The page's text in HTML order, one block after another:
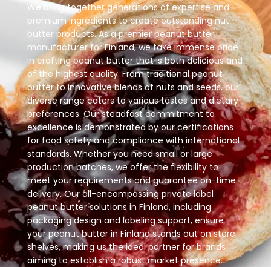
We bring together generations of expertise and
premium ingredients to create outstanding nut
butter products. As a premier peanut butter
manufacturer for Finland, we take immense pride
in crafting peanut butter that is both delicious and
of the highest quality. From traditional peanut
butter to innovative blends of nuts and seeds, our
diverse range caters to various tastes and dietary
preferences. Our steadfast commitment to
excellence is demonstrated by our certifications
for food safety and compliance with international
standards. Whether you need small or large
production batches, we offer the flexibility to
meet your requirements and guarantee on-time
delivery. Our all-encompassing private label
peanut butter solutions in Finland, including
packaging design and labeling support, ensure
your peanut butter in Finland stands out on store
shelves, making us the ideal partner for brands
aiming to establish a robust market presence.